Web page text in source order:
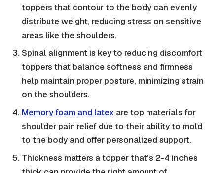
toppers that contour to the body can evenly
distribute weight, reducing stress on sensitive
areas like the shoulders.
Spinal alignment is key to reducing discomfort
toppers that balance softness and firmness
help maintain proper posture, minimizing strain
on the shoulders.
Memory foam and latex are top materials for
shoulder pain relief due to their ability to mold
to the body and offer personalized support.
Thickness matters a topper that's 2-4 inches